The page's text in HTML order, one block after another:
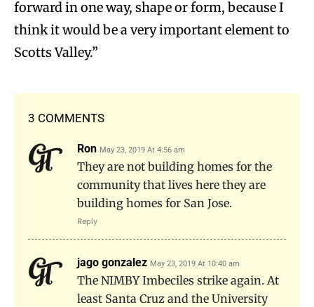
forward in one way, shape or form, because I
think it would be a very important element to
Scotts Valley.”
3 COMMENTS
Ron May 23, 2019 At 4:56 am
They are not building homes for the
community that lives here they are
building homes for San Jose.
Reply
jago gonzalez May 23, 2019 At 10:40 am
The NIMBY Imbeciles strike again. At
least Santa Cruz and the University